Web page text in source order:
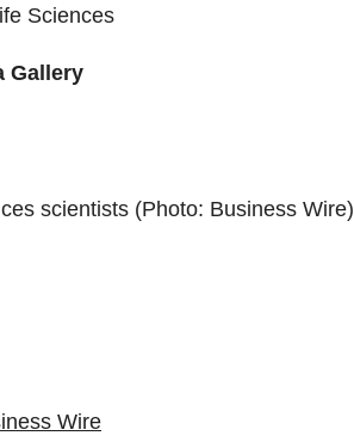
Sciences
Gallery
scientists (Photo: Business Wire)